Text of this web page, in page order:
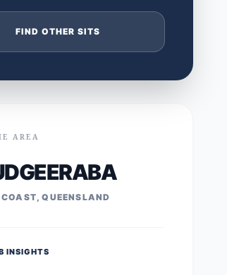
FIND OTHER SITS
AREA
QUEENSLAND
INSIGHTS